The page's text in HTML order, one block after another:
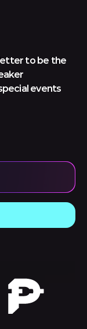
to be the
events